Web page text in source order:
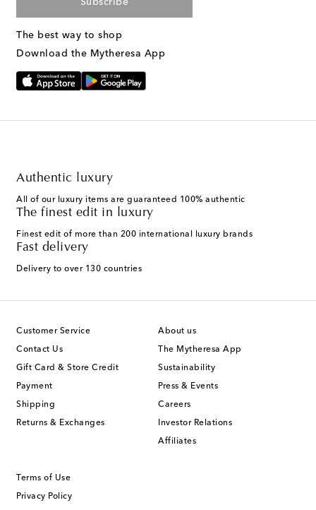
Subscribe
The best way to shop
Download the Mytheresa App
Authentic luxury
All of our luxury items are guaranteed 100% authentic
The finest edit in luxury
Finest edit of more than 200 international luxury brands
Fast delivery
Delivery to over 130 countries
Customer Service
Contact Us
Gift Card & Store Credit
Payment
Shipping
Returns & Exchanges
About us
The Mytheresa App
Sustainability
Press & Events
Careers
Investor Relations
Affiliates
Terms of Use
Privacy Policy